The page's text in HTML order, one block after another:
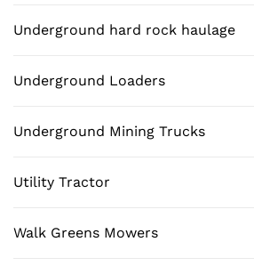
Underground hard rock haulage
Underground Loaders
Underground Mining Trucks
Utility Tractor
Walk Greens Mowers